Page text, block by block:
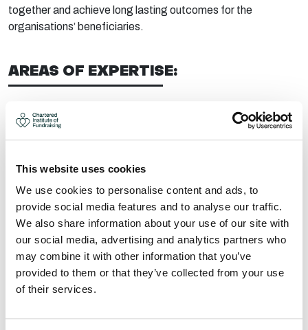
This website uses cookies
We use cookies to personalise content and ads, to
provide social media features and to analyse our traffic.
We also share information about your use of our site with
our social media, advertising and analytics partners who
may combine it with other information that you’ve
provided to them or that they’ve collected from your use
of their services.
together and achieve long lasting outcomes for the
organisations’ beneficiaries.
AREAS OF EXPERTISE:
Strategy, planning and development
Trusts, grants and statutory
Project management
CONTACT:
Area: Worthing
andrew@jayconsultancy.org.uk
07799 410346